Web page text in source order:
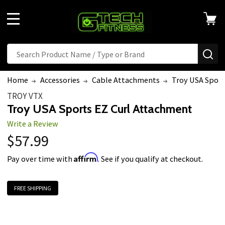
to
One
Accessibility
reader.
start
the
All
One
Accessibility
Search
Home Accessories Cable Attachments Troy USA
TROY VTX
Troy USA Sports EZ Curl Attachment
Write a Review
$57.99
Pay over time withAffirm. See if you qualify at checkout.
FREE SHIPPING